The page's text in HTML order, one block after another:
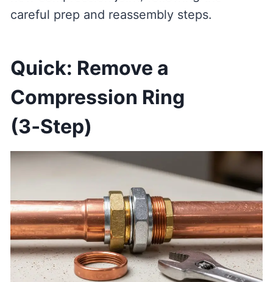
careful prep and reassembly steps.
Quick: Remove a
Compression Ring
(3‑Step)